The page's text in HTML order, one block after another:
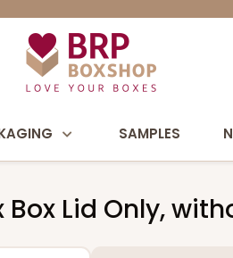
SAMPLES
Box Lid Only,